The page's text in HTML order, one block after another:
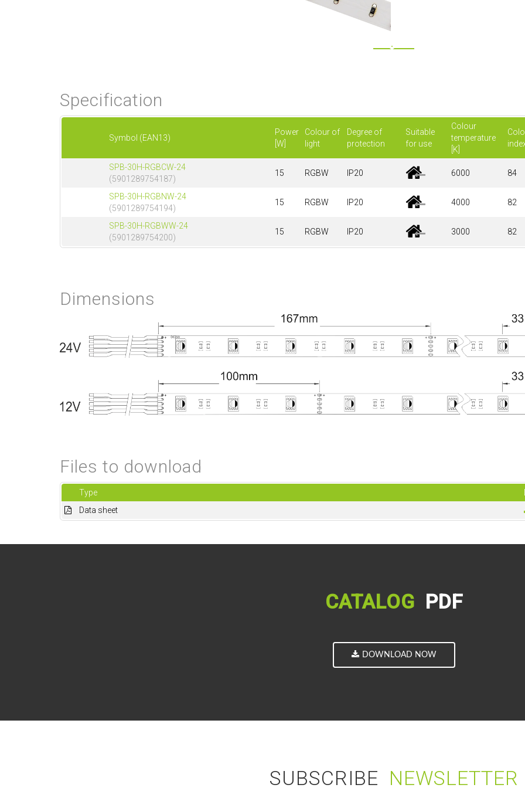
Specification
Symbol (EAN13)
Power
[W]
Colour of
light
Degree of
protection
Suitable
for use
Colour
temperature
[K]
SPB-30H-RGBCW-24
(5901289754187)
15 RGBW IP20 6000 84
SPB-30H-RGBNW-24
(5901289754194)
15 RGBW IP20 4000 82
SPB-30H-RGBWW-24
(5901289754200)
15 RGBW IP20 3000 82
Dimensions
Files to download
Type
Data sheet
CATALOG PDF
DOWNLOAD NOW
SUBSCRIBE NEWSLETTER